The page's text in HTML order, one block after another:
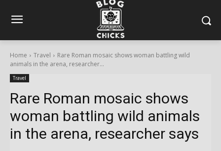
Home Travel
Rare Roman mosaic shows woman battling wild
animals in the arena, researcher...
Travel
Rare Roman mosaic shows
woman battling wild animals
in the arena, researcher says